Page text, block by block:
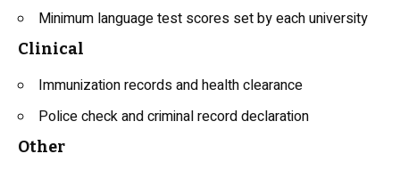
Minimum language test scores set by each university
Clinical
Immunization records and health clearance
Police check and criminal record declaration
Other